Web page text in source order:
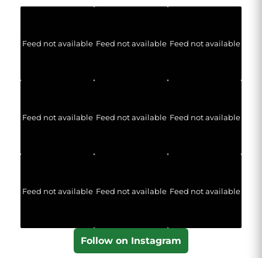
Feed not available Feed not available Feed not available
Feed not available Feed not available Feed not available
Feed not available Feed not available Feed not available
Follow on Instagram